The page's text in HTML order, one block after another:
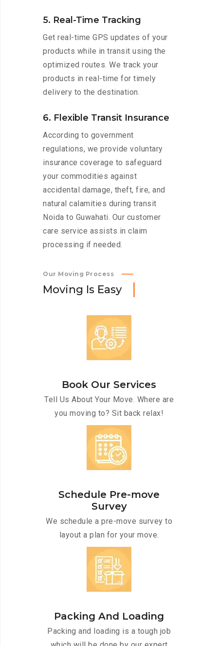
5. Real-Time Tracking
Get real-time GPS updates of your
products while in transit using the
optimized routes. We track your
products in real-time for timely
delivery to the destination.
6. Flexible Transit Insurance
According to government
regulations, we provide voluntary
insurance coverage to safeguard
your commodities against
accidental damage, theft, fire, and
natural calamities during transit
Noida to Guwahati. Our customer
care service assists in claim
processing if needed.
Our Moving Process
Moving Is Easy
Book Our Services
Tell Us About Your Move. Where are
you moving to? Sit back relax!
Schedule Pre-move
Survey
We schedule a pre-move survey to
layout a plan for your move.
Packing And Loading
Packing and loading is a tough job